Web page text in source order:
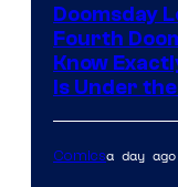
Doomsday
Fourth
Know
Is Under
Comicsa day ago